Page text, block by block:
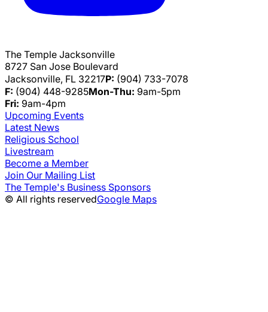
The Temple Jacksonville
8727 San Jose Boulevard
Jacksonville, FL 32217P: (904) 733-7078
F: (904) 448-9285Mon-Thu: 9am-5pm
Fri: 9am-4pm
Upcoming Events
Latest News
Religious School
Livestream
Become a Member
Join Our Mailing List
The Temple's Business Sponsors
© All rights reservedGoogle Maps